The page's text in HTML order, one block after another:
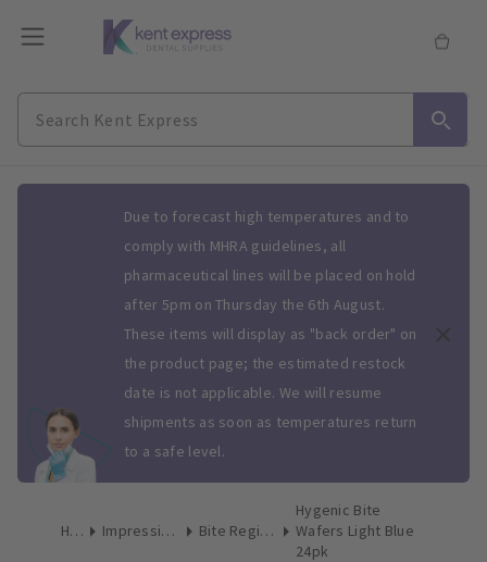
Due to forecast high temperatures and to
comply with MHRA guidelines, all
pharmaceutical lines will be placed on hold
after 5pm on Thursday the 6th August.
These items will display as "back order" on
the product page; the estimated restock
date is not applicable. We will resume
shipments as soon as temperatures return
to a safe level.
Home Impression Materials Bite Registration Material
Hygenic Bite
Wafers Light Blue
24pk